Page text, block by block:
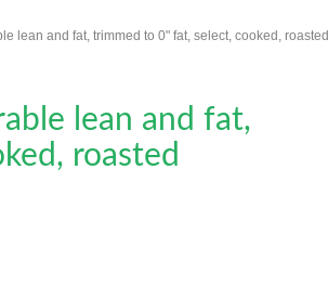
lean and fat, trimmed to 0" fat, select, cooked, roasted
lean and fat,
roasted